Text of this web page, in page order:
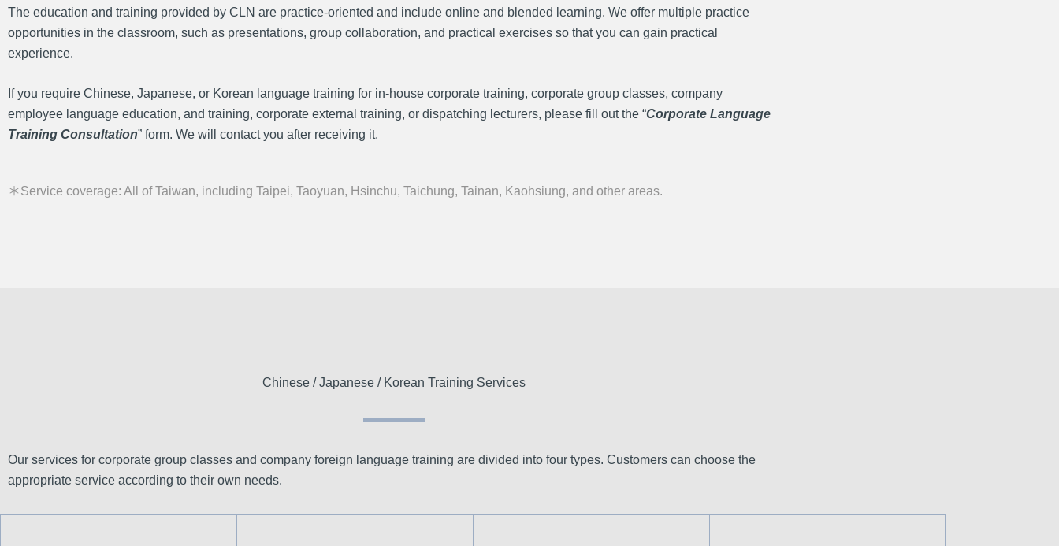
The education and training provided by CLN are practice-oriented and include online and blended learning. We offer multiple practice
opportunities in the classroom, such as presentations, group collaboration, and practical exercises so that you can gain practical
experience.
If you require Chinese, Japanese, or Korean language training for in-house corporate training, corporate group classes, company
employee language education, and training, corporate external training, or dispatching lecturers, please fill out the “Corporate Language
Training Consultation” form. We will contact you after receiving it.
＊Service coverage: All of Taiwan, including Taipei, Taoyuan, Hsinchu, Taichung, Tainan, Kaohsiung, and other areas.
Chinese / Japanese / Korean Training Services
Our services for corporate group classes and company foreign language training are divided into four types. Customers can choose the
appropriate service according to their own needs.